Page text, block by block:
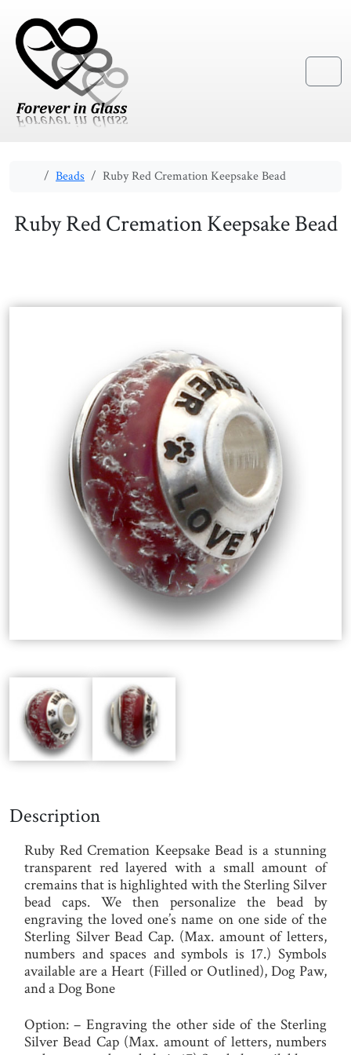
Menu
HomeBeads Ruby Red Cremation Keepsake Bead
Ruby Red Cremation Keepsake Bead
Description
Ruby Red Cremation Keepsake Bead is a stunning
transparent red layered with a small amount of
cremains that is highlighted with the Sterling Silver
bead caps. We then personalize the bead by
engraving the loved one’s name on one side of the
Sterling Silver Bead Cap. (Max. amount of letters,
numbers and spaces and symbols is 17.) Symbols
available are a Heart (Filled or Outlined), Dog Paw,
and a Dog Bone
Option: – Engraving the other side of the Sterling
Silver Bead Cap (Max. amount of letters, numbers